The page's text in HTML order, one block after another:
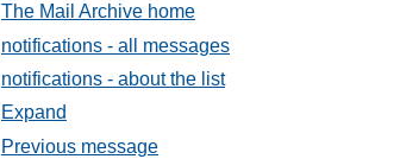
The Mail Archive home
notifications - all messages
notifications - about the list
Expand
Previous message